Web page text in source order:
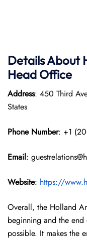
Details About
Head Office
Address: 450 Third
States
Phone Number: +1
Email:
Website: https://
Overall, the Holland
beginning and the end
possible. It makes the